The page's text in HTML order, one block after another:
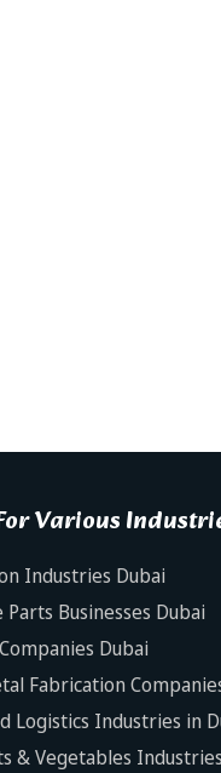
Various
Industries Dubai
Businesses Dubai
Dubai
Fabrication
Logistics Industries in
& Vegetables